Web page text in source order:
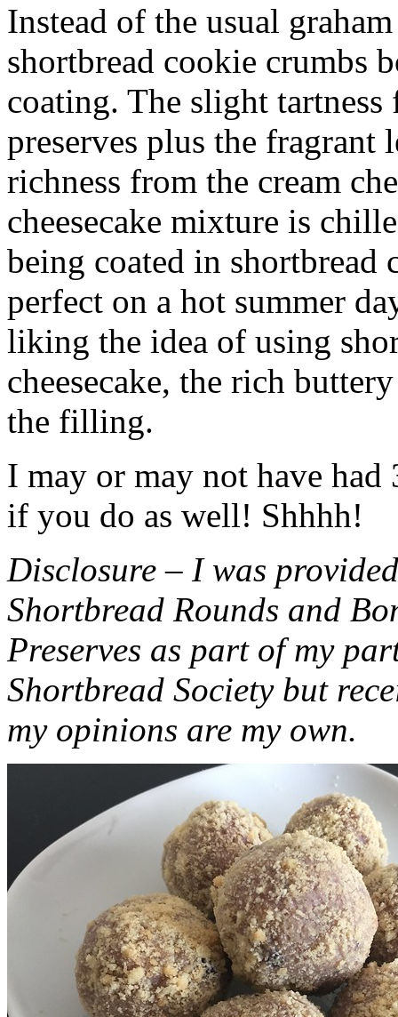
Instead of the usual
shortbread cookie crumbs
coating. The slight
preserves plus the fragrant
richness from the cream
cheesecake mixture is
being coated in shortbread
perfect on a hot summer
liking the idea of using
cheesecake, the rich
the filling.
I may or may not have had
if you do as well! Shhhh!
Disclosure – I was
Shortbread Rounds and
Preserves as part of my
Shortbread Society but
my opinions are my own.